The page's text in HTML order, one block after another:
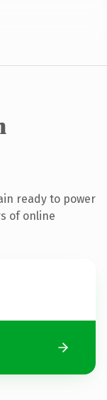
ready to power
of online